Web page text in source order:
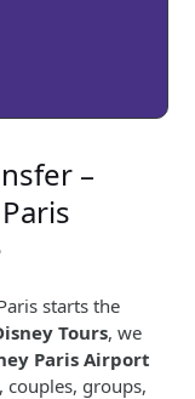
–
starts the
Tours, we
Paris Airport
couples, groups,